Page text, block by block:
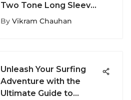
Two Tone Long Sleeve
T-Shirt
By Vikram Chauhan
Unleash Your Surfing
Adventure with the
Ultimate Guide to